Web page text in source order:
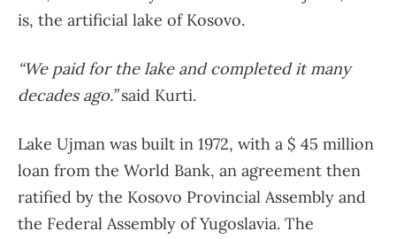
is, the artificial lake of Kosovo.
“We paid for the lake and completed it many
decades ago.”said Kurti.
Lake Ujman was built in 1972, with a $ 45 million
loan from the World Bank, an agreement then
ratified by the Kosovo Provincial Assembly and
the Federal Assembly of Yugoslavia. The